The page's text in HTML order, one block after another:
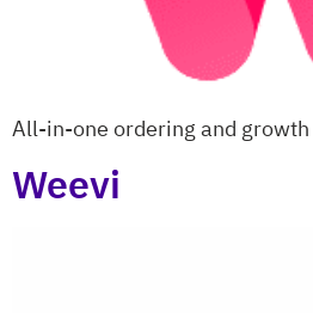
All-in-one ordering and growth
Weevi